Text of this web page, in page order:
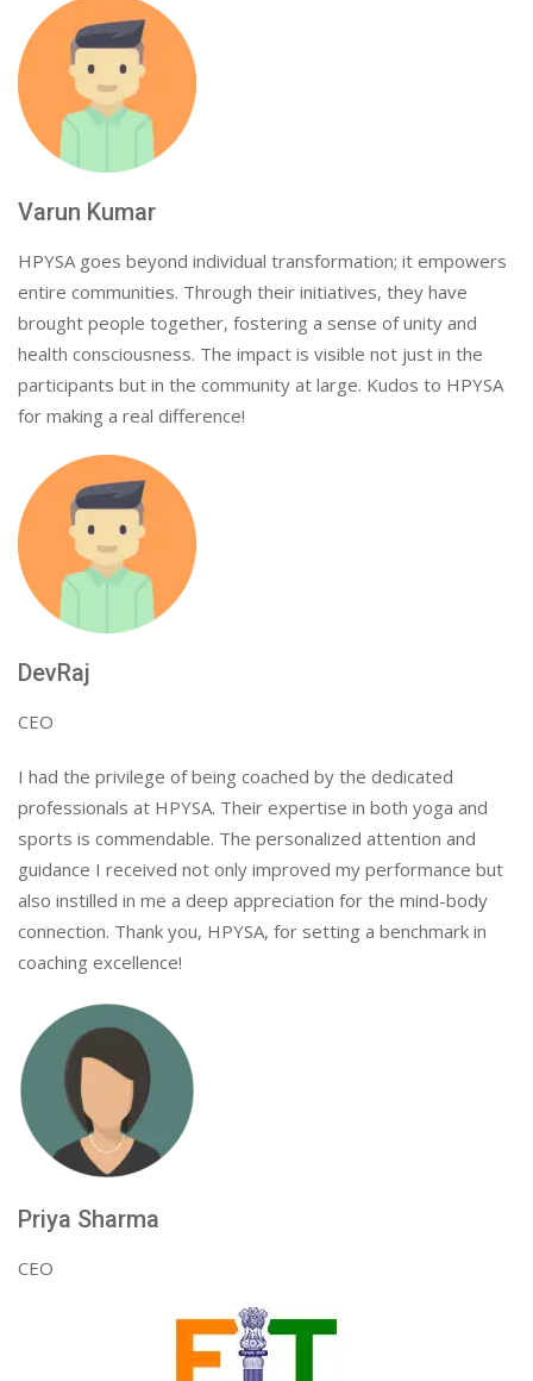
Varun Kumar
HPYSA goes beyond individual transformation; it empowers
entire communities. Through their initiatives, they have
brought people together, fostering a sense of unity and
health consciousness. The impact is visible not just in the
participants but in the community at large. Kudos to HPYSA
for making a real difference!
DevRaj
CEO
I had the privilege of being coached by the dedicated
professionals at HPYSA. Their expertise in both yoga and
sports is commendable. The personalized attention and
guidance I received not only improved my performance but
also instilled in me a deep appreciation for the mind-body
connection. Thank you, HPYSA, for setting a benchmark in
coaching excellence!
Priya Sharma
CEO